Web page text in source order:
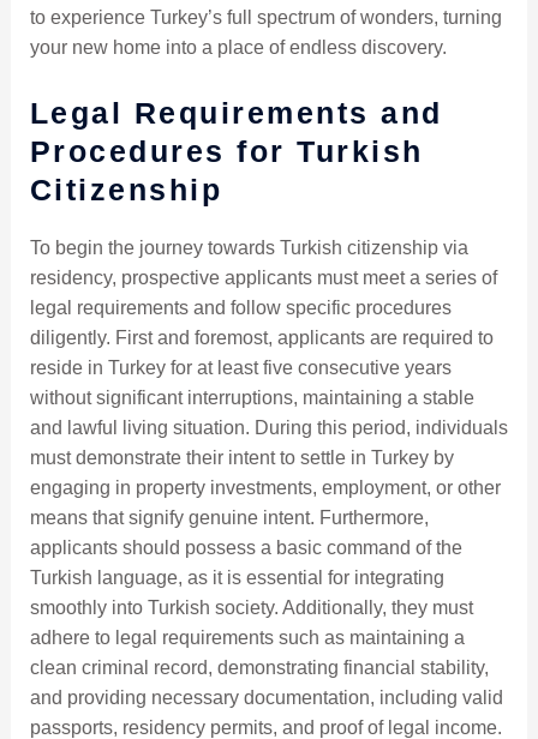
to experience Turkey’s full spectrum of wonders, turning
your new home into a place of endless discovery.
Legal Requirements and
Procedures for Turkish
Citizenship
To begin the journey towards Turkish citizenship via
residency, prospective applicants must meet a series of
legal requirements and follow specific procedures
diligently. First and foremost, applicants are required to
reside in Turkey for at least five consecutive years
without significant interruptions, maintaining a stable
and lawful living situation. During this period, individuals
must demonstrate their intent to settle in Turkey by
engaging in property investments, employment, or other
means that signify genuine intent. Furthermore,
applicants should possess a basic command of the
Turkish language, as it is essential for integrating
smoothly into Turkish society. Additionally, they must
adhere to legal requirements such as maintaining a
clean criminal record, demonstrating financial stability,
and providing necessary documentation, including valid
passports, residency permits, and proof of legal income.